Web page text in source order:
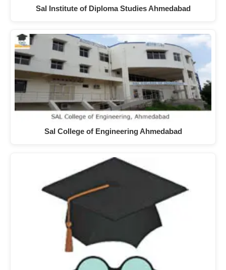
Sal Institute of Diploma Studies Ahmedabad
Sal College of Engineering Ahmedabad